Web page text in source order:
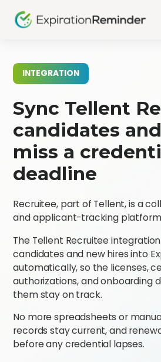
INTEGRATION
Sync Tellent
candidates
miss a
deadline
Recruitee, part of Tellent, is a
and applicant-tracking
The Tellent Recruitee
candidates and new hires into
automatically, so the licenses,
authorizations, and onboarding
them stay on track.
No more spreadsheets or
records stay current, and
before any credential lapses.